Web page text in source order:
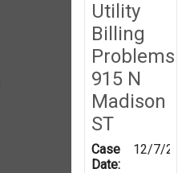
Utility
Billing
Problems
915 N
Madison
ST
Case
Date:
12/7/